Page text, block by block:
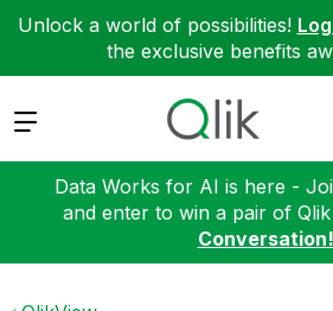
Unlock a world of possibilities!
the exclusive benefits
Expand
Data Works for AI is here -
and enter to win a pair of
Conversation!